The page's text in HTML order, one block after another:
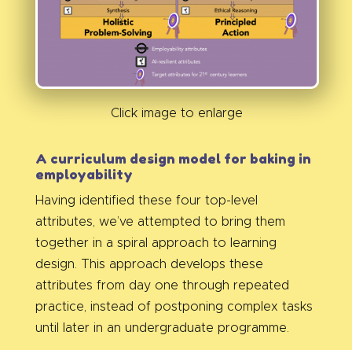
Click image to enlarge
A curriculum design model for baking in
employability
Having identified these four top-level
attributes, we’ve attempted to bring them
together in a spiral approach to learning
design. This approach develops these
attributes from day one through repeated
practice, instead of postponing complex tasks
until later in an undergraduate programme.